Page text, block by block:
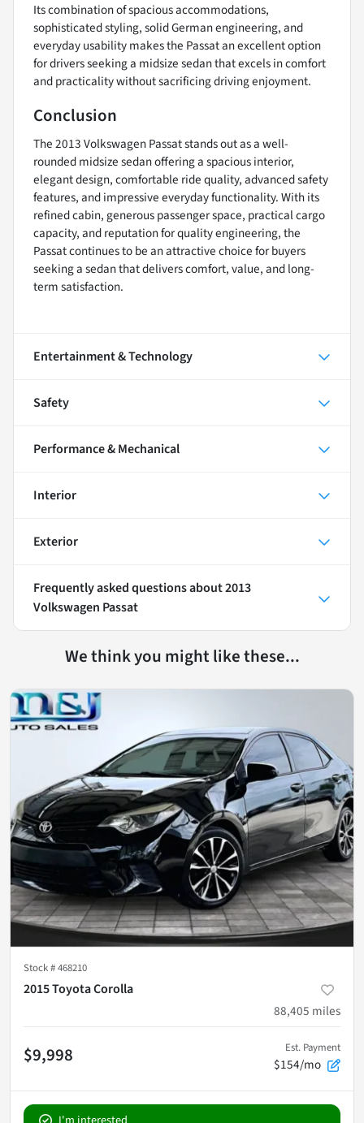
Its combination of spacious accommodations,
sophisticated styling, solid German engineering, and
everyday usability makes the Passat an excellent option
for drivers seeking a midsize sedan that excels in comfort
and practicality without sacrificing driving enjoyment.
Conclusion
The 2013 Volkswagen Passat stands out as a well-
rounded midsize sedan offering a spacious interior,
elegant design, comfortable ride quality, advanced safety
features, and impressive everyday functionality. With its
refined cabin, generous passenger space, practical cargo
capacity, and reputation for quality engineering, the
Passat continues to be an attractive choice for buyers
seeking a sedan that delivers comfort, value, and long-
term satisfaction.
Entertainment & Technology
Safety
Performance & Mechanical
Interior
Exterior
Frequently asked questions about2013
Volkswagen Passat
We think you might like these...
Stock #468210
2015 Toyota Corolla
88,405 miles
$9,998 Est. Payment
$154/mo